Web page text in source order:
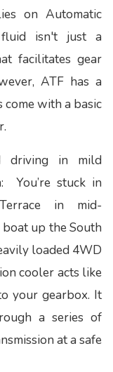
on Automatic
fluid isn't just a
facilitates gear
ATF has a
with a basic
driving in mild
You’re stuck in
in mid-
boat up the South
loaded 4WD
cooler acts like
your gearbox. It
a series of
at a safe